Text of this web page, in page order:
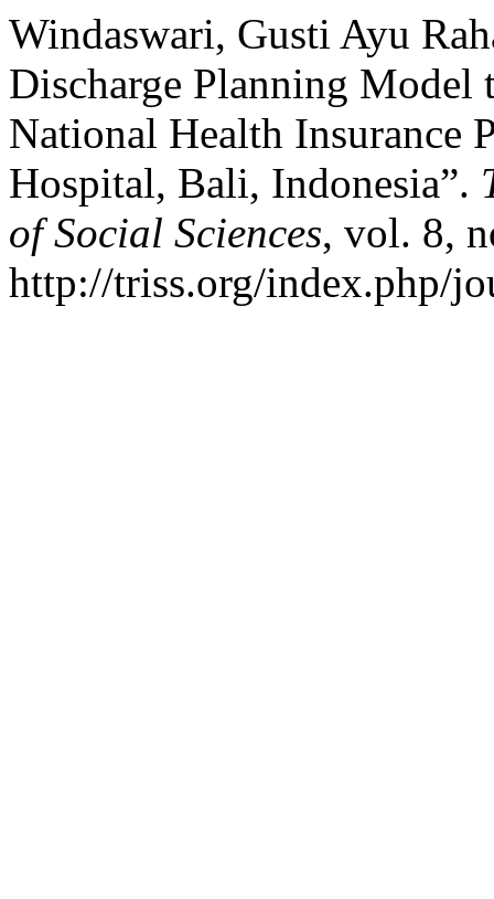
Windaswari, Gusti Ayu
Discharge Planning
National Health Insurance
Hospital, Bali, Indonesia”.
of Social Sciences, vol. 8,
http://triss.org/index.php/